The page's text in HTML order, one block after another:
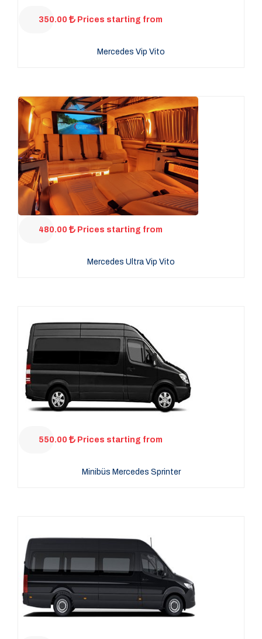
350.00 Prices starting from
Mercedes Vip Vito
480.00 Prices starting from
Mercedes Ultra Vip Vito
550.00 Prices starting from
Minibüs Mercedes Sprinter